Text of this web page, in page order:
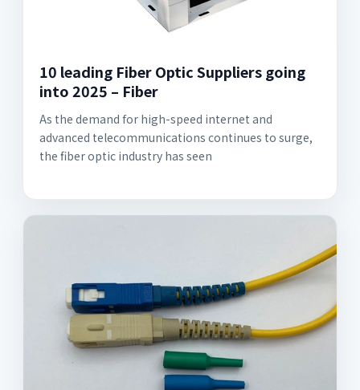
10 leading Fiber Optic Suppliers going
into 2025 – Fiber
As the demand for high-speed internet and
advanced telecommunications continues to surge,
the fiber optic industry has seen